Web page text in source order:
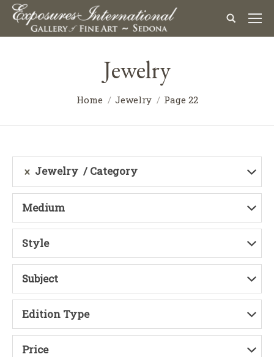
Jewelry
Home Jewelry Page 22
Jewelry Category
Medium
Style
Subject
Edition Type
Price